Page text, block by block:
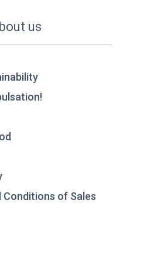
us
Conditions of Sales